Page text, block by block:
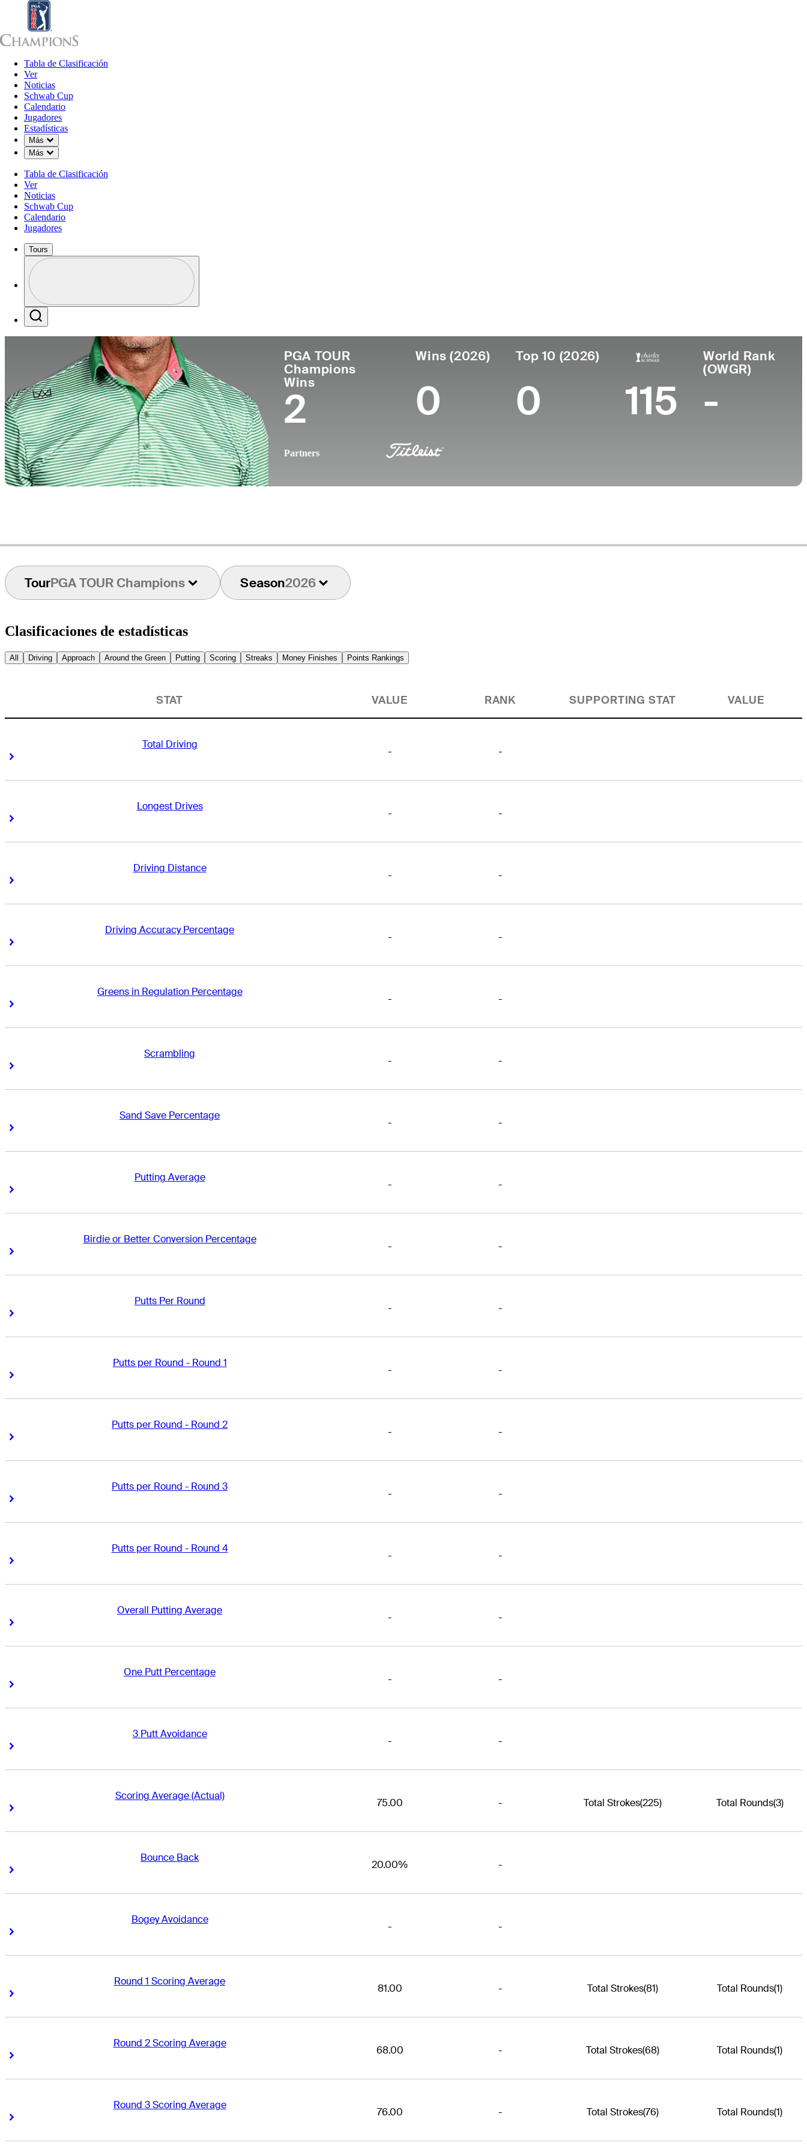
Tabla de Clasificación
Ver
Noticias
Schwab Cup
Calendario
Jugadores
Estadísticas
Más
Down Chevron
Más
Down Chevron
Tabla de Clasificación
Ver
Noticias
Schwab Cup
Calendario
Jugadores
Tours
Profile / PGA Tour Pass Logo
PGA TOUR
Champions
Wins
2
Wins (2026)
0
Top 10 (2026)
0 115
World Rank
(OWGR)
-
Partners
TourPGA TOUR Champions Season2026
Clasificaciones de estadísticas
All Driving Approach Around the Green Putting Scoring Streaks Money Finishes Points Rankings
STAT VALUE RANK SUPPORTING STAT VALUE
Total Driving
Right Arrow
- -
Longest Drives
Right Arrow
- -
Driving Distance
Right Arrow
- -
Driving Accuracy Percentage
Right Arrow
- -
Greens in Regulation Percentage
Right Arrow
- -
Scrambling
Right Arrow
- -
Sand Save Percentage
Right Arrow
- -
Putting Average
Right Arrow
- -
Birdie or Better Conversion Percentage
Right Arrow
- -
Putts Per Round
Right Arrow
- -
Putts per Round - Round 1
Right Arrow
- -
Putts per Round - Round 2
Right Arrow
- -
Putts per Round - Round 3
Right Arrow
- -
Putts per Round - Round 4
Right Arrow
- -
Overall Putting Average
Right Arrow
- -
One Putt Percentage
Right Arrow
- -
3 Putt Avoidance
Right Arrow
- -
Scoring Average (Actual)
Right Arrow
75.00 - Total Strokes(225) Total Rounds(3)
Bounce Back
Right Arrow
20.00% -
Bogey Avoidance
Right Arrow
- -
Round 1 Scoring Average
Right Arrow
81.00 - Total Strokes(81) Total Rounds(1)
Round 2 Scoring Average
Right Arrow
68.00 - Total Strokes(68) Total Rounds(1)
Round 3 Scoring Average
Right Arrow
76.00 - Total Strokes(76) Total Rounds(1)